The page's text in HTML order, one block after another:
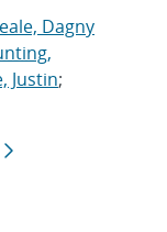
Dagny
Justin;